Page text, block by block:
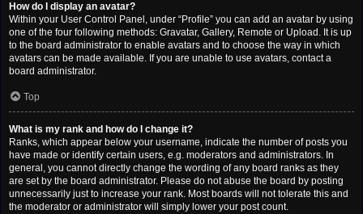
How do I display an avatar?
Within your User Control Panel, under “Profile” you can add an avatar by using
one of the four following methods: Gravatar, Gallery, Remote or Upload. It is up
to the board administrator to enable avatars and to choose the way in which
avatars can be made available. If you are unable to use avatars, contact a
board administrator.
Top
What is my rank and how do I change it?
Ranks, which appear below your username, indicate the number of posts you
have made or identify certain users, e.g. moderators and administrators. In
general, you cannot directly change the wording of any board ranks as they
are set by the board administrator. Please do not abuse the board by posting
unnecessarily just to increase your rank. Most boards will not tolerate this and
the moderator or administrator will simply lower your post count.